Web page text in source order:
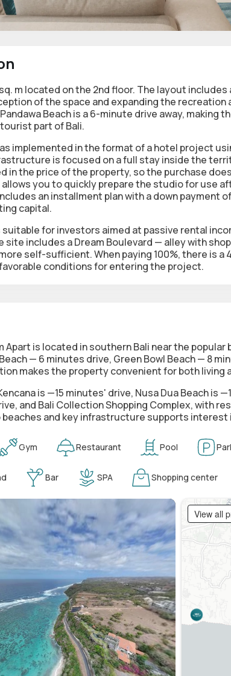
m located on the 2nd floor. The layout
of the space and expanding the
Beach is a 6-minute drive away, making
part of Bali.
implemented in the format of a hotel project
is focused on a full stay inside the
in the price of the property, so the purchase
you to quickly prepare the studio for use
an installment plan with a down payment
capital.
for investors aimed at passive rental
site includes a Dream Boulevard — alley with
self-sufficient. When paying 100%, there is a
conditions for entering the project.
Apart is located in southern Bali near the
— 6 minutes drive, Green Bowl Beach — 8
makes the property convenient for both living
is —15 minutes' drive, Nusa Dua Beach is
and Bali Collection Shopping Complex, with
and key infrastructure supports interest
Gym Restaurant Pool
Bar SPA Shopping center
View all